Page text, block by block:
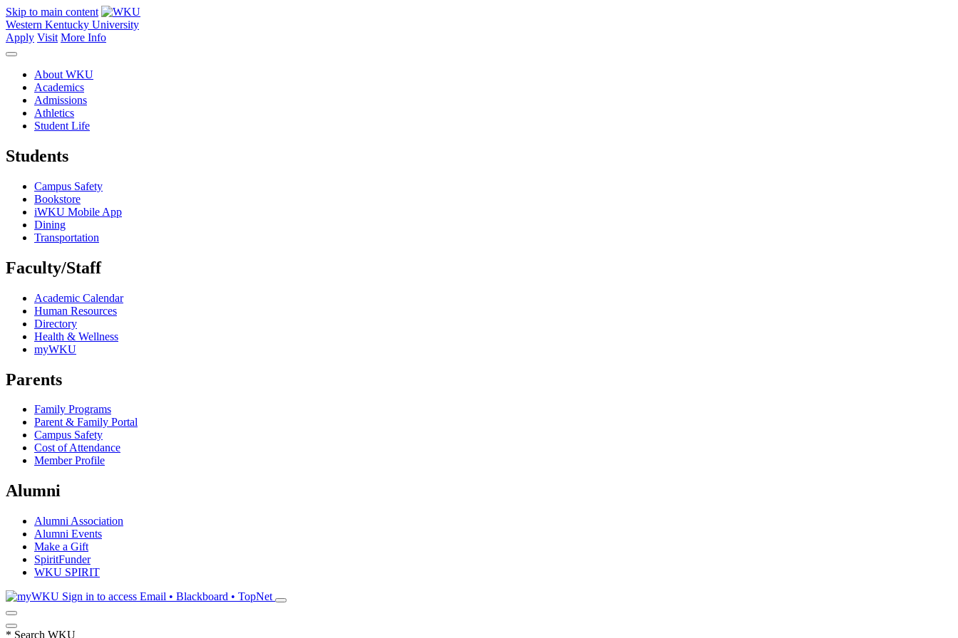
Skip to main content
Western Kentucky University
Apply Visit More Info
About WKU
Academics
Admissions
Athletics
Student Life
Students
Campus Safety
Bookstore
iWKU Mobile App
Dining
Transportation
Faculty/Staff
Academic Calendar
Human Resources
Directory
Health & Wellness
myWKU
Parents
Family Programs
Parent & Family Portal
Campus Safety
Cost of Attendance
Member Profile
Alumni
Alumni Association
Alumni Events
Make a Gift
SpiritFunder
WKU SPIRIT
Sign in to access Email • Blackboard • TopNet
* Search WKU